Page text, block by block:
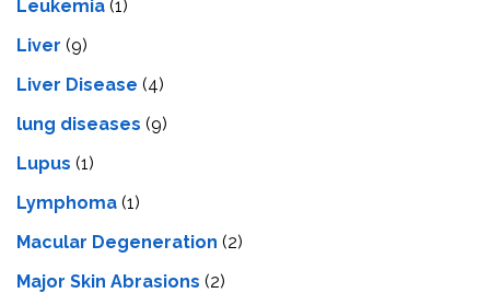
Leukemia (1)
Liver (9)
Livеr Disеasе (4)
lung diseases (9)
Lupus (1)
Lymphoma (1)
Macular Degeneration (2)
Major Skin Abrasions (2)